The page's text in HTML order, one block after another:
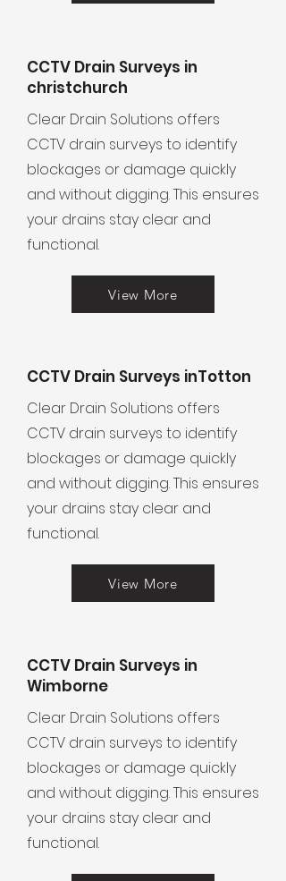
CCTV Drain Surveys in
christchurch
Clear Drain Solutions offers
CCTV drain surveys to identify
blockages or damage quickly
and without digging. This ensures
your drains stay clear and
functional.
View More
CCTV Drain Surveys inTotton
Clear Drain Solutions offers
CCTV drain surveys to identify
blockages or damage quickly
and without digging. This ensures
your drains stay clear and
functional.
View More
CCTV Drain Surveys in
Wimborne
Clear Drain Solutions offers
CCTV drain surveys to identify
blockages or damage quickly
and without digging. This ensures
your drains stay clear and
functional.